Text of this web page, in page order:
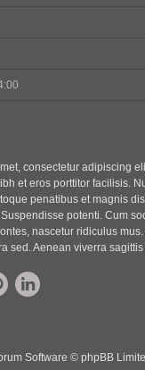
consectetur adipiscing
et eros porttitor facilisis.
penatibus et magnis
potenti. Cum
nascetur ridiculus
sed. Aenean viverra
Software © phpBB